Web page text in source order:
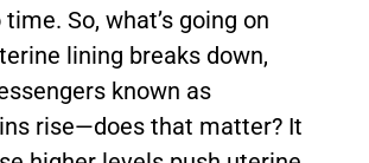
So, what’s going on
lining breaks down,
known as
rise—does that matter? It